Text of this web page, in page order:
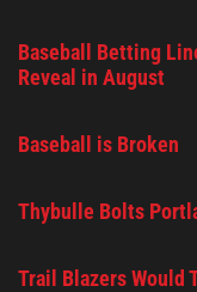
Baseball Betting
Reveal in August
Baseball is Broken
Thybulle Bolts
Trail Blazers Would